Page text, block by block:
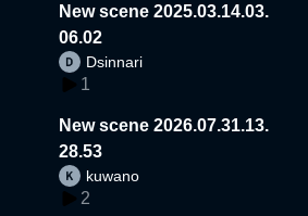
New scene 2025.03.14.03.
06.02
Dsinnari
1
New scene 2026.07.31.13.
28.53
kuwano
2